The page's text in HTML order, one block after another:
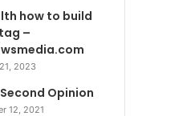
how to build
–
2023
Opinion
12, 2021